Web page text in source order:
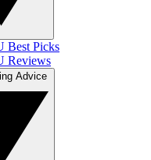
Best Picks
Reviews